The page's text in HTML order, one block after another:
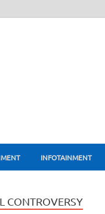
INFOTAINMENT
CONTROVERSY